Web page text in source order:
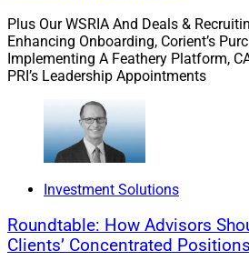
compared to IRI members, who
from $1,995 a year ago), and
currently pay $2,645 (up from
The event addresses business,
regulatory issues that impact the
welcoming remarks by IRI
Executive Officer Wayne Chopus,
chat, moderated by him, with three
Plus Our WSRIA And Deals &
Enhancing Onboarding, Corient’s
Implementing A Feathery Platform,
PRI’s Leadership Appointments
Investment Solutions
Roundtable: How Advisors
Clients’ Concentrated Positions